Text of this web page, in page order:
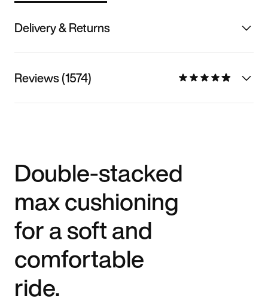
Delivery & Returns
Reviews (1574)
Double-stacked
max cushioning
for a soft and
comfortable
ride.